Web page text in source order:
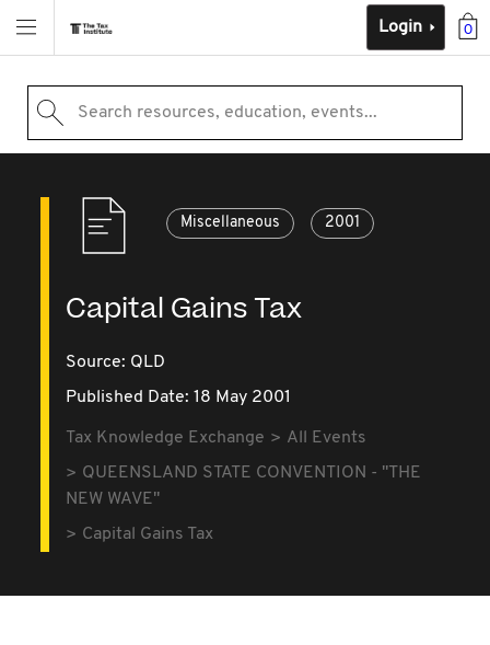
0
Login
Search resources, education, events...
Miscellaneous 2001
Capital Gains Tax
Source: QLD
Published Date: 18 May 2001
Tax Knowledge Exchange
All Events
QUEENSLAND STATE CONVENTION - "THE
NEW WAVE"
Capital Gains Tax